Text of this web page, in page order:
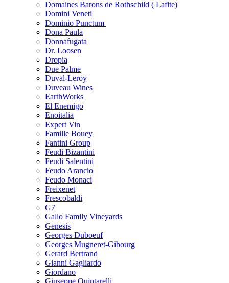
Domaines Barons de Rothschild ( Lafite)
Domini Veneti
Dominio Punctum
Dona Paula
Donnafugata
Dr. Loosen
Dropia
Due Palme
Duval-Leroy
Duveau Wines
EarthWorks
El Enemigo
Enoitalia
Expert Vin
Famille Bouey
Fantini Group
Feudi Bizantini
Feudi Salentini
Feudo Arancio
Feudo Monaci
Freixenet
Frescobaldi
G7
Gallo Family Vineyards
Genesis
Georges Duboeuf
Georges Mugneret-Gibourg
Gerard Bertrand
Gianni Gagliardo
Giordano
Giuseppe Quintarelli